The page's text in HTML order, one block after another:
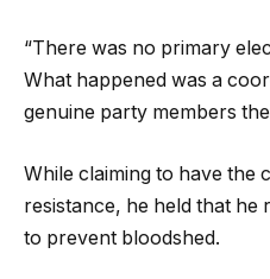
“There was no primary
What happened was a
genuine party members
While claiming to have the
resistance, he held that he
to prevent bloodshed.